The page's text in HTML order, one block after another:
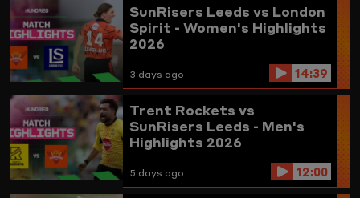
SunRisers Leeds vs London
Spirit - Women's Highlights
2026
3 days ago 14:39
Trent Rockets vs
SunRisers Leeds - Men's
Highlights 2026
5 days ago 12:00